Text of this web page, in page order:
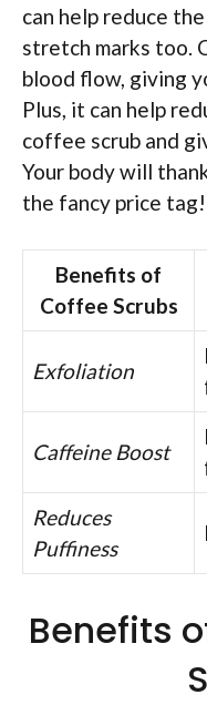
can help reduce
stretch marks too.
blood flow, giving
Plus, it can help
coffee scrub and
Your body will
the fancy price tag!
Benefits of
Coffee Scrubs
Exfoliation
Caffeine Boost
Reduces
Puffiness
Benefits